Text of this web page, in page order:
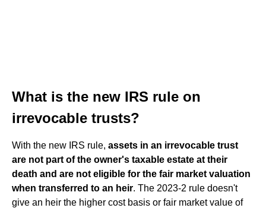
What is the new IRS rule on
irrevocable trusts?
With the new IRS rule, assets in an irrevocable trust
are not part of the owner's taxable estate at their
death and are not eligible for the fair market valuation
when transferred to an heir. The 2023-2 rule doesn't
give an heir the higher cost basis or fair market value of